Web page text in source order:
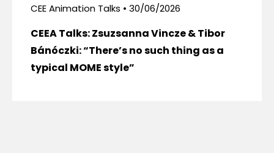
CEE Animation Talks • 30/06/2026
CEEA Talks: Zsuzsanna Vincze & Tibor
Bánóczki: “There’s no such thing as a
typical MOME style”